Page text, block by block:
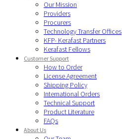
Our Mission
Providers
Procurers
Technology Transfer Offices
KFP- Kerafast Partners
Kerafast Fellows
Customer Support
How to Order
License Agreement
Shipping Policy
International Orders
Technical Support
Product Literature
FAQs
About Us